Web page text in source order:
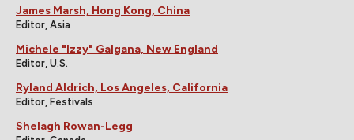
James Marsh, Hong Kong, China
Editor, Asia
Michele "Izzy" Galgana, New England
Editor, U.S.
Ryland Aldrich, Los Angeles, California
Editor, Festivals
Shelagh Rowan-Legg